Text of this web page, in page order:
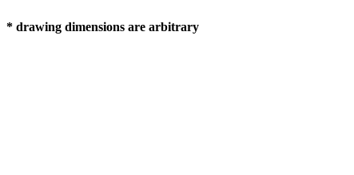
* drawing dimensions are arbitrary